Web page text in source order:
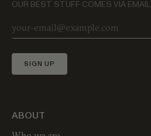
OUR BEST STUFF COMES VIA EMAIL
SIGN UP
ABOUT